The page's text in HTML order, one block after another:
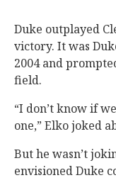
Duke outplayed
victory. It was
2004 and
field.
“I don’t know if
one,” Elko joked
But he wasn’t
envisioned Duke